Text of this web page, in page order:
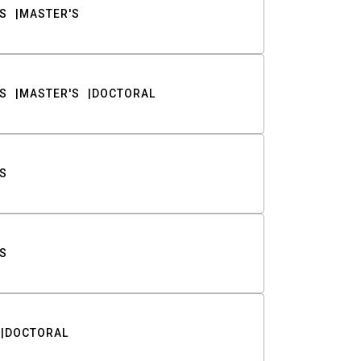
MASTER'S
MASTER'S DOCTORAL
DOCTORAL